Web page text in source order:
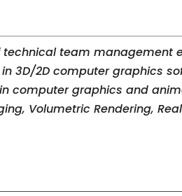
team management
3D/2D computer graphics
computer graphics and
Volumetric Rendering,